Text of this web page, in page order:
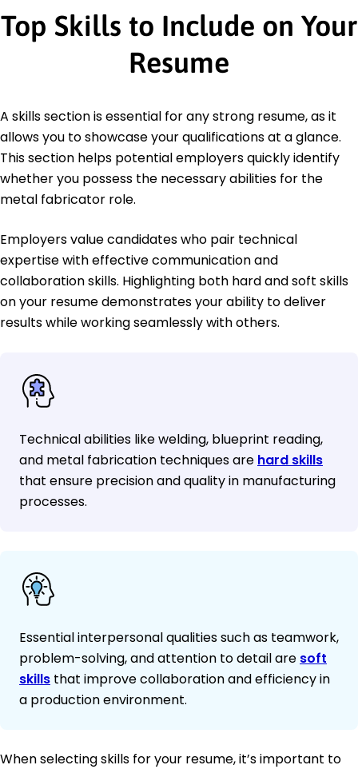
Top Skills to Include on Your
Resume
A skills section is essential for any strong resume, as it
allows you to showcase your qualifications at a glance.
This section helps potential employers quickly identify
whether you possess the necessary abilities for the
metal fabricator role.
Employers value candidates who pair technical
expertise with effective communication and
collaboration skills. Highlighting both hard and soft skills
on your resume demonstrates your ability to deliver
results while working seamlessly with others.
Technical abilities like welding, blueprint reading,
and metal fabrication techniques are hard skills
that ensure precision and quality in manufacturing
processes.
Essential interpersonal qualities such as teamwork,
problem-solving, and attention to detail are soft
skills that improve collaboration and efficiency in
a production environment.
When selecting skills for your resume, it’s important to